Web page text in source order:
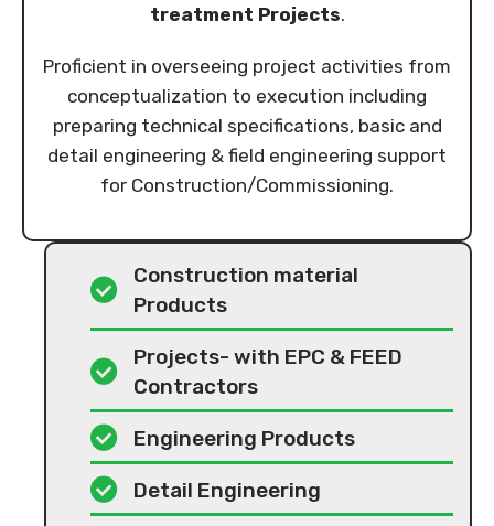
treatment Projects.
Proficient in overseeing project activities from
conceptualization to execution including
preparing technical specifications, basic and
detail engineering & field engineering support
for Construction/Commissioning.
Construction material
Products
Projects- with EPC & FEED
Contractors
Engineering Products
Detail Engineering